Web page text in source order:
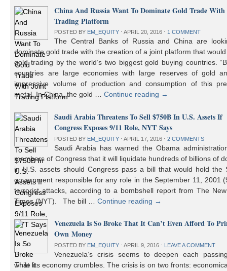
China And Russia Want To Dominate Gold Trade
Trading Platform
POSTED BY EM_EQUITY ⋅ APRIL 20, 2016 ⋅ 1 COMMENT
The Central Banks of Russia and China are
dominate gold trade with the creation of a joint platform that
gold trading by the world’s two biggest gold buying countries.
countries are large economies with large reserves of gold
impressive volume of production and consumption of this
metal. In China, the gold …Continue reading →
Saudi Arabia Threatens To Sell $750B In U.S. Assets If
Congress Exposes 9/11 Role, NYT Says
POSTED BY EM_EQUITY ⋅ APRIL 17, 2016 ⋅ 2 COMMENTS
Saudi Arabia has warned the Obama
members of Congress that it will liquidate hundreds of billions of
in U.S. assets should Congress pass a bill that would hold the
government responsible for any role in the September 11, 2001
terrorist attacks, according to a bombshell report from The
Times (NYT). The bill …Continue reading →
Venezuela Is So Broke That It Can’t Even Afford To
Own Money
POSTED BY EM_EQUITY ⋅ APRIL 9, 2016 ⋅ LEAVE A COMMENT
Venezuela’s crisis seems to deepen each
while its economy crumbles. The crisis is on two fronts: